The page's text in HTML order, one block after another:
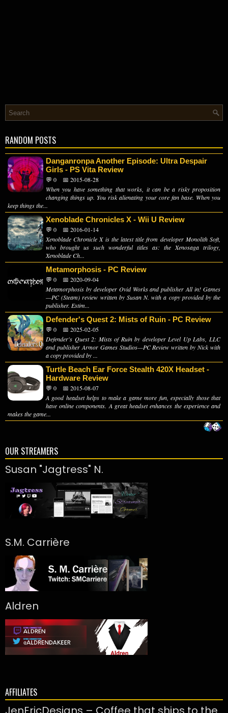
RANDOM POSTS
Danganronpa Another Episode: Ultra Despair
Girls - PS Vita Review
💬 0
📅 2015-08-28
When you have something that works, it can be a risky proposition
changing things up. You risk alienating your core fan base. When you
keep things the...
Xenoblade Chronicles X - Wii U Review
💬 0
📅 2016-01-14
Xenoblade Chronicle X is the latest title from developer Monolith Soft,
who brought us such wonderful titles as: the Xenosaga trilogy,
Xenoblade Ch...
Metamorphosis - PC Review
💬 0
📅 2020-09-04
Metamorphosis by developer Ovid Works and publisher All in! Games
—PC (Steam) review written by Susan N. with a copy provided by the
publisher. Estim...
Defender's Quest 2: Mists of Ruin - PC Review
💬 0
📅 2025-02-05
Defender's Quest 2: Mists of Ruin by developer Level Up Labs, LLC
and publisher Armor Games Studios—PC Review written by Nick with
a copy provided by ...
Turtle Beach Ear Force Stealth 420X Headset -
Hardware Review
💬 0
📅 2015-08-07
A good headset helps to make a game more fun, especially those that
have online components. A great headset enhances the experience and
makes the game...
OUR STREAMERS
Susan "Jagtress" N.
S.M. Carrière
Aldren
AFFILIATES